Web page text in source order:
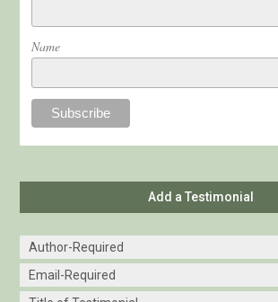
Name
Add a Testimonial